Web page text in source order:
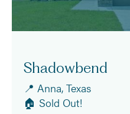
Shadowbend
📍 Anna, Texas
🏠 Sold Out!